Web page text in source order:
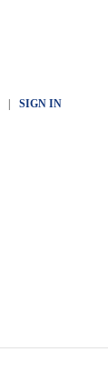
| SIGN IN